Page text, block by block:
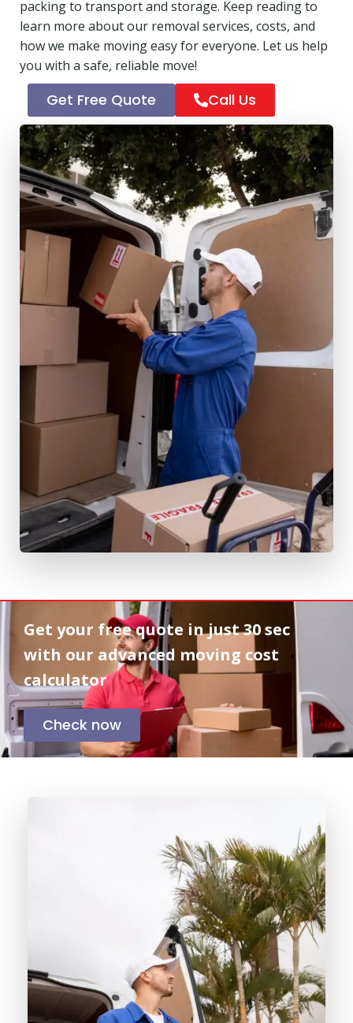
packing to transport and storage. Keep reading to
learn more about our removal services, costs, and
how we make moving easy for everyone. Let us help
you with a safe, reliable move!
Get Free Quote Call Us
Get your free quote injust 30 sec
with our advanced moving cost
calculator
Check now